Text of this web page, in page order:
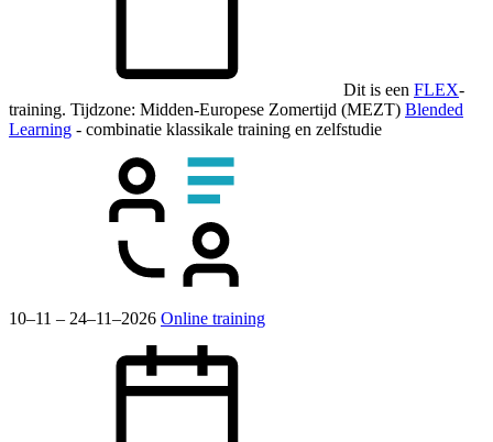
Dit is een FLEX-
training. Tijdzone: Midden-Europese Zomertijd (MEZT) Blended
Learning - combinatie klassikale training en zelfstudie
10–11 – 24–11–2026 Online training